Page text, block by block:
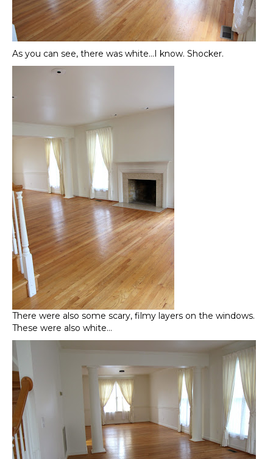
As you can see, there was white…I know. Shocker.
There were also some scary, filmy layers on the windows.
These were also white…